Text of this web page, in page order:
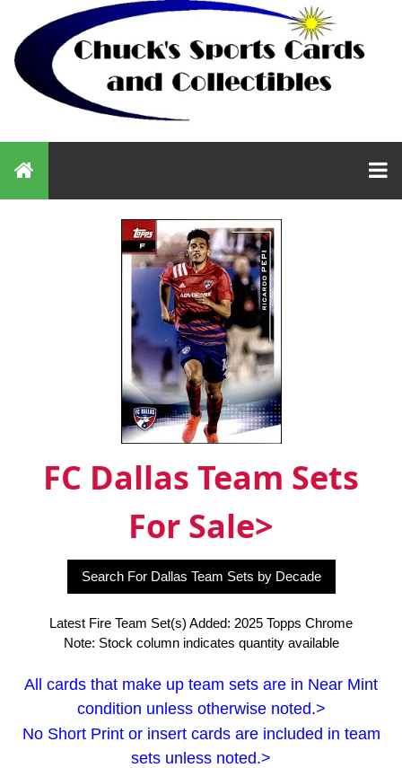
FC Dallas Team Sets
For Sale>
Search For Dallas Team Sets by Decade
Latest Fire Team Set(s) Added: 2025 Topps Chrome
Note: Stock column indicates quantity available
All cards that make up team sets are in Near Mint
condition unless otherwise noted.>
No Short Print or insert cards are included in team
sets unless noted.>